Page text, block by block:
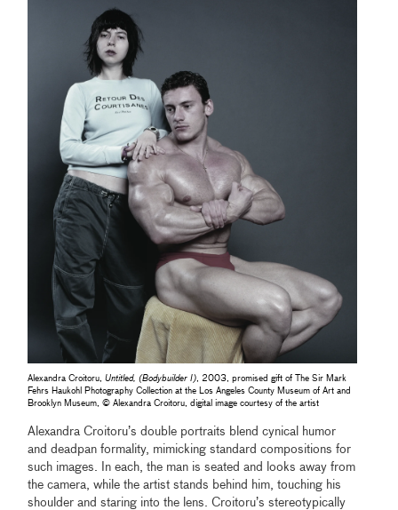
Alexandra Croitoru,Untitled, (Bodybuilder I) , 2003, promised gift of The Sir Mark
Fehrs Haukohl Photography Collection at the Los Angeles County Museum of Art and
Brooklyn Museum, © Alexandra Croitoru, digital image courtesy of the artist
Alexandra Croitoru’s double portraits blend cynical humor
and deadpan formality, mimicking standard compositions for
such images. In each, the man is seated and looks away from
the camera, while the artist stands behind him, touching his
shoulder and staring into the lens. Croitoru’s stereotypically